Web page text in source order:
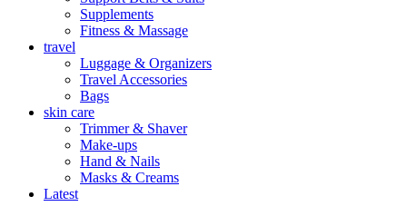
Supplements
Fitness & Massage
travel
Luggage & Organizers
Travel Accessories
Bags
skin care
Trimmer & Shaver
Make-ups
Hand & Nails
Masks & Creams
Latest